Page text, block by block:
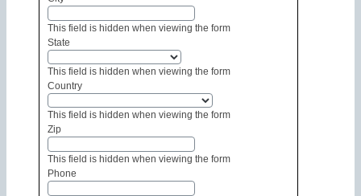
This field is hidden when viewing the form
State
This field is hidden when viewing the form
Country
This field is hidden when viewing the form
Zip
This field is hidden when viewing the form
Phone